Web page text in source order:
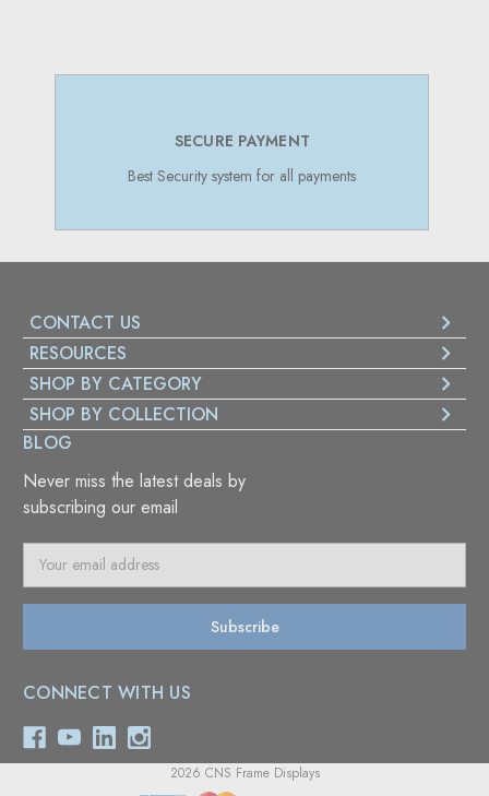
SECURE PAYMENT
Best Security system for all payments
CONTACT US
RESOURCES
SHOP BY CATEGORY
SHOP BY COLLECTION
BLOG
Never miss the latest deals by
subscribing our email
a
l
d
e
CONNECT WITH US
2026 CNS Frame Displays